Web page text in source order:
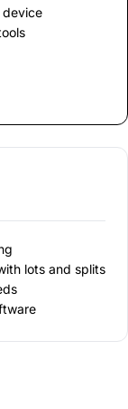
device
lots and splits